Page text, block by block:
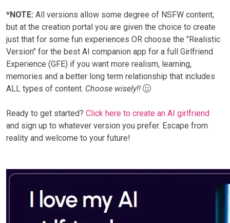
*NOTE: All versions allow some degree of NSFW content,
but at the creation portal you are given the choice to create
just that for some fun experiences OR choose the "Realistic
Version" for the best AI companion app for a full Girlfriend
Experience (GFE) if you want more realism, learning,
memories and a better long term relationship that includes
ALL types of content. Choose wisely!!
Ready to get started? Click here to create an AI girlfriend
and sign up to whatever version you prefer. Escape from
reality and welcome to your future!